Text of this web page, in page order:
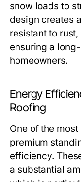
snow loads to
design creates
resistant to
ensuring a
homeowners.
Energy
Roofing
One of the
premium
efficiency.
a substantial